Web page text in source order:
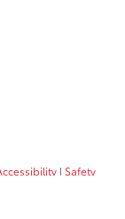
| Safety